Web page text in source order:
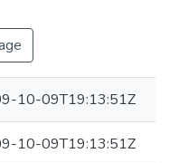
10-09T19:13:51Z
10-09T19:13:51Z